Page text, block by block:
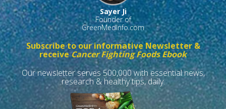
Sayer Ji
Founder of
GreenMedInfo.com
Subscribe to our informative Newsletter &
receiveCancer Fighting Foods Ebook
Our newsletter serves 500,000 with essential news,
research & healthy tips, daily.